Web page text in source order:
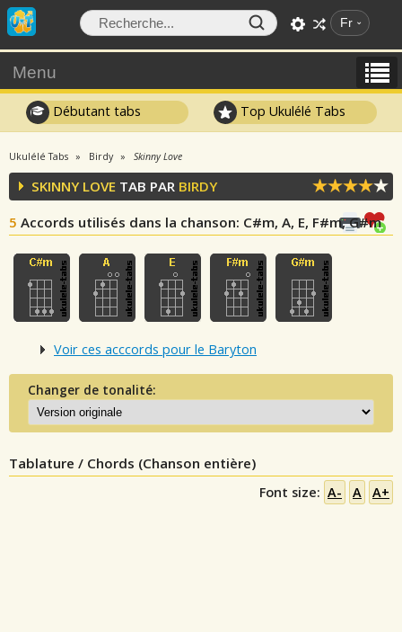
Fr
Menu
Débutant tabs Top Ukulélé Tabs
Ukulélé Tabs Birdy Skinny Love
SKINNY LOVE TAB PAR BIRDY
5 Accords utilisés dans la chanson: C#m, A, E, F#m, G#m
Voir ces acccords pour le Baryton
Changer de tonalité:
Tablature / Chords (Chanson entière)
Font size: A- A A+